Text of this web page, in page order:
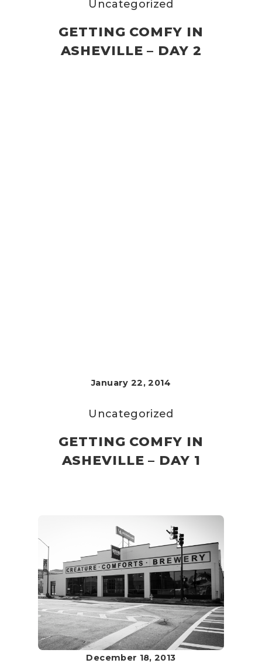
Uncategorized
GETTING COMFY IN
ASHEVILLE – DAY 2
January 22, 2014
Uncategorized
GETTING COMFY IN
ASHEVILLE – DAY 1
December 18, 2013